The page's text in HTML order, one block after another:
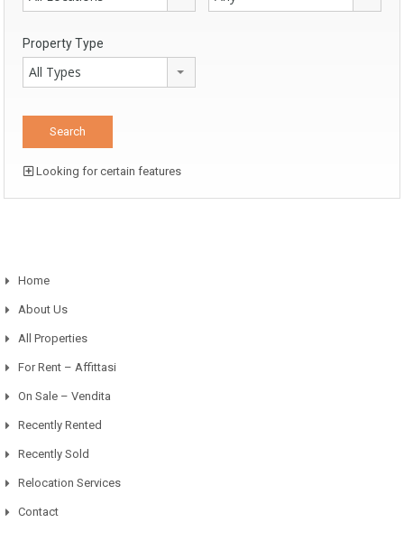
Property Type
All Types
Looking for certain features
Home
About Us
All Properties
For Rent – Affittasi
On Sale – Vendita
Recently Rented
Recently Sold
Relocation Services
Contact